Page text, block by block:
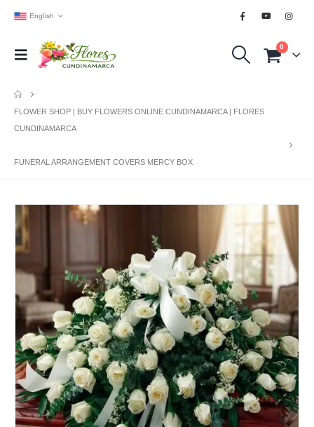
English
0
FLOWER SHOP | BUY FLOWERS ONLINE CUNDINAMARCA | FLORES
CUNDINAMARCA
FUNERAL ARRANGEMENT COVERS MERCY BOX